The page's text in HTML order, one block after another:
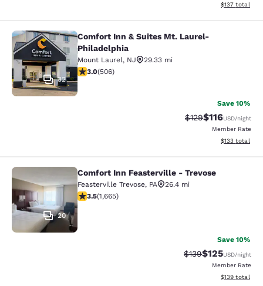
View
$137 total
Comfort Inn & Suites Mt. Laurel-
32
Comfort Inn & Suites Mt. Laurel-
Philadelphia
Mount Laurel, NJ
29.33 mi
3.01 stars rating. Fair. 506 reviews
3.0(506)
Save 10%
Strikethrough Rate:
$129Discounted
$116USD/night
Member Rate
View
$133 total
Comfort Inn Feasterville - Trevose
20
Comfort Inn Feasterville - Trevose
Feasterville Trevose, PA
26.4 mi
3.46 stars rating. Good. 1665 reviews
3.5(1,665)
Save 10%
Strikethrough Rate:
$139Discounted
$125USD/night
Member Rate
View
$139 total